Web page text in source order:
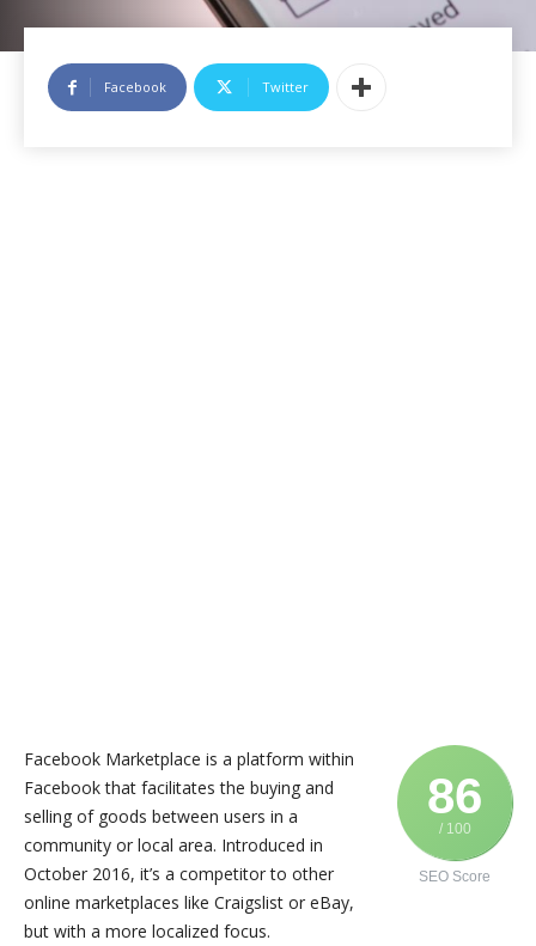
Facebook Twitter
86
/ 100
SEO Score
Facebook Marketplace is a platform within
Facebook that facilitates the buying and
selling of goods between users in a
community or local area. Introduced in
October 2016, it’s a competitor to other
online marketplaces like Craigslist or eBay,
but with a more localized focus.